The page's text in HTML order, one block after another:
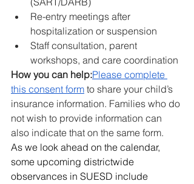
Re-entry meetings after
hospitalization or suspension
Staff consultation, parent
workshops, and care coordination
How you can help:Please complete
this consent form to share your child’s
insurance information. Families who do
not wish to provide information can
also indicate that on the same form.
As we look ahead on the calendar,
some upcoming districtwide
observances in SUESD include